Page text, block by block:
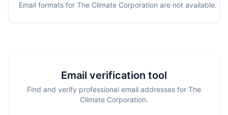
Email formats for The Climate Corporation are not available.
Email verification tool
Find and verify professional email addresses for The
Climate Corporation.